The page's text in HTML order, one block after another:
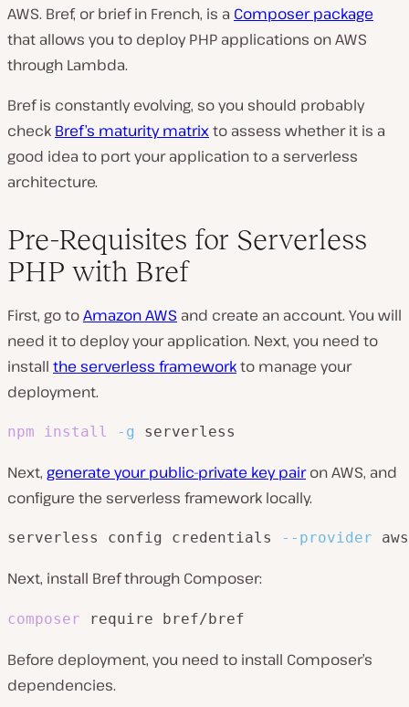
AWS. Bref, or brief in French, is a Composer package
that allows you to deploy PHP applications on AWS
through Lambda.
Bref is constantly evolving, so you should probably
check Bref’s maturity matrixto assess whether it is a
good idea to port your application to a serverless
architecture.
Pre-Requisites for Serverless
PHP with Bref
First, go toAmazon AWS and create an account. You will
need it to deploy your application. Next, you need to
install the serverless frameworkto manage your
deployment.
npm install -g
Next, generate your public-private key pairon AWS, and
configure the serverless framework locally.
serverless config credentials --provider
Next, install Bref through Composer:
composer require bref/bref
Before deployment, you need to install Composer’s
dependencies.